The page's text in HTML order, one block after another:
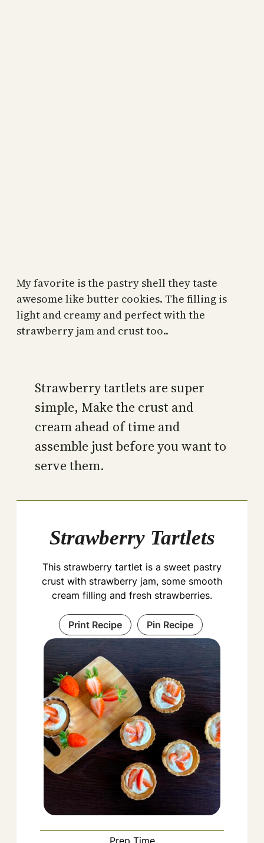
My favorite is the pastry shell they taste
awesome like butter cookies. The filling is
light and creamy and perfect with the
strawberry jam and crust too..
Strawberry tartlets are super
simple, Make the crust and
cream ahead of time and
assemble just before you want to
serve them.
Strawberry Tartlets
This strawberry tartlet is a sweet pastry
crust with strawberry jam, some smooth
cream filling and fresh strawberries.
Print Recipe Pin Recipe
Prep Time